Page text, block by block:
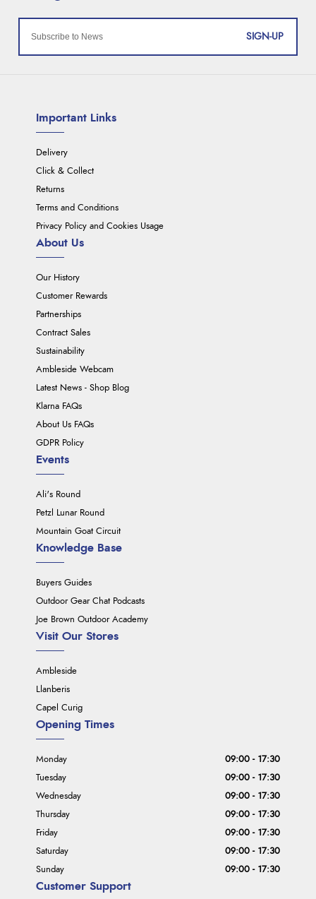
SIGN-UP
Important Links
Delivery
Click & Collect
Returns
Terms and Conditions
Privacy Policy and Cookies Usage
About Us
Our History
Customer Rewards
Partnerships
Contract Sales
Sustainability
Ambleside Webcam
Latest News - Shop Blog
Klarna FAQs
About Us FAQs
GDPR Policy
Events
Ali's Round
Petzl Lunar Round
Mountain Goat Circuit
Knowledge Base
Buyers Guides
Outdoor Gear Chat Podcasts
Joe Brown Outdoor Academy
Visit Our Stores
Ambleside
Llanberis
Capel Curig
Customer Support
Opening Times
Monday
09:00 - 17:30
Tuesday
09:00 - 17:30
Wednesday
09:00 - 17:30
Thursday
09:00 - 17:30
Friday
09:00 - 17:30
Saturday
09:00 - 17:30
Sunday
09:00 - 17:30